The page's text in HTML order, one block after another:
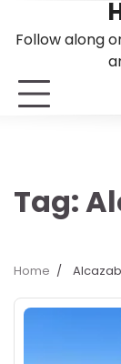
Follow along
Tag:
Home